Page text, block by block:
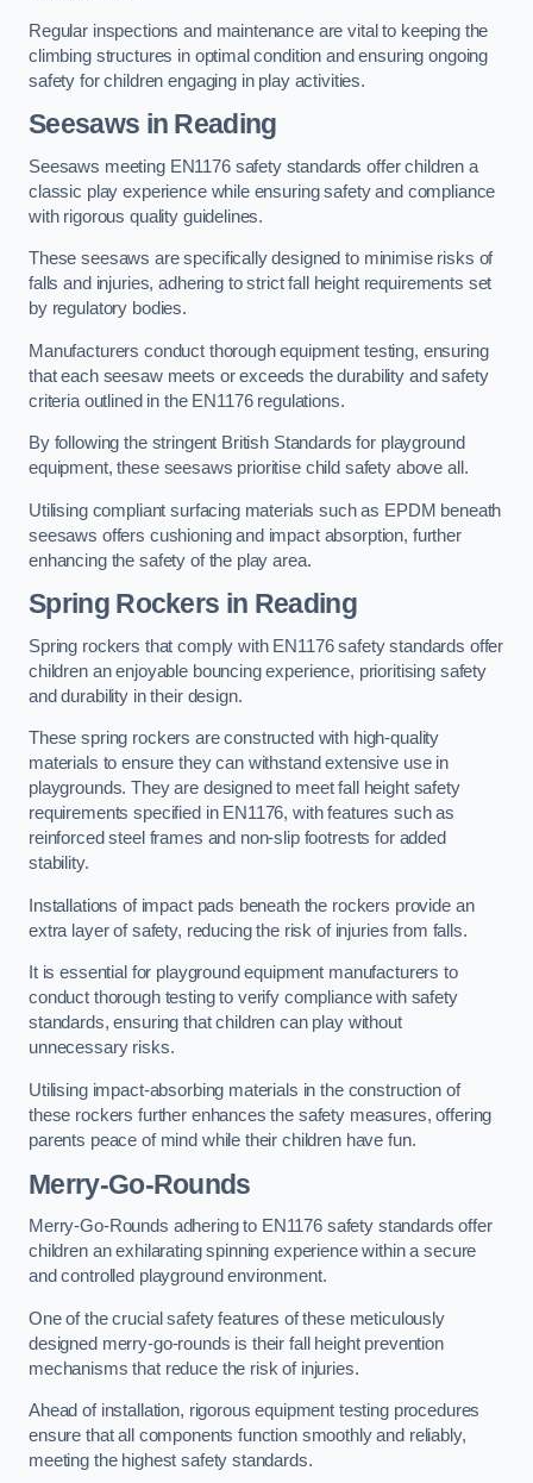
Regular inspections and maintenance are vital to keeping the
climbing structures in optimal condition and ensuring ongoing
safety for children engaging in play activities.
Seesaws in Reading
Seesaws meeting EN1176 safety standards offer children a
classic play experience while ensuring safety and compliance
with rigorous quality guidelines.
These seesaws are specifically designed to minimise risks of
falls and injuries, adhering to strict fall height requirements set
by regulatory bodies.
Manufacturers conduct thorough equipment testing, ensuring
that each seesaw meets or exceeds the durability and safety
criteria outlined in the EN1176 regulations.
By following the stringent British Standards for playground
equipment, these seesaws prioritise child safety above all.
Utilising compliant surfacing materials such as EPDM beneath
seesaws offers cushioning and impact absorption, further
enhancing the safety of the play area.
Spring Rockers in Reading
Spring rockers that comply with EN1176 safety standards offer
children an enjoyable bouncing experience, prioritising safety
and durability in their design.
These spring rockers are constructed with high-quality
materials to ensure they can withstand extensive use in
playgrounds. They are designed to meet fall height safety
requirements specified in EN1176, with features such as
reinforced steel frames and non-slip footrests for added
stability.
Installations of impact pads beneath the rockers provide an
extra layer of safety, reducing the risk of injuries from falls.
It is essential for playground equipment manufacturers to
conduct thorough testing to verify compliance with safety
standards, ensuring that children can play without
unnecessary risks.
Utilising impact-absorbing materials in the construction of
these rockers further enhances the safety measures, offering
parents peace of mind while their children have fun.
Merry-Go-Rounds
Merry-Go-Rounds adhering to EN1176 safety standards offer
children an exhilarating spinning experience within a secure
and controlled playground environment.
One of the crucial safety features of these meticulously
designed merry-go-rounds is their fall height prevention
mechanisms that reduce the risk of injuries.
Ahead of installation, rigorous equipment testing procedures
ensure that all components function smoothly and reliably,
meeting the highest safety standards.